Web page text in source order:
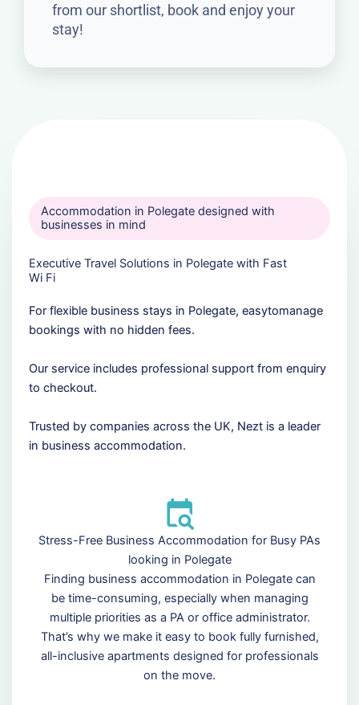
from our shortlist, book and enjoy your
stay!
Accommodation in Polegate designed with
businesses in mind
Executive Travel Solutions in Polegate with Fast
Wi Fi
For flexible business stays in Polegate, easytomanage
bookings with no hidden fees.
Our service includes professional support from enquiry
to checkout.
Trusted by companies across the UK, Nezt is a leader
in business accommodation.
Stress-Free Business Accommodation for Busy PAs
looking in Polegate
Finding business accommodation in Polegate can
be time-consuming, especially when managing
multiple priorities as a PA or office administrator.
That’s why we make it easy to book fully furnished,
all-inclusive apartments designed for professionals
on the move.